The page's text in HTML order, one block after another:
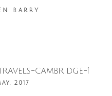
BARRY
cambridge-1
2017